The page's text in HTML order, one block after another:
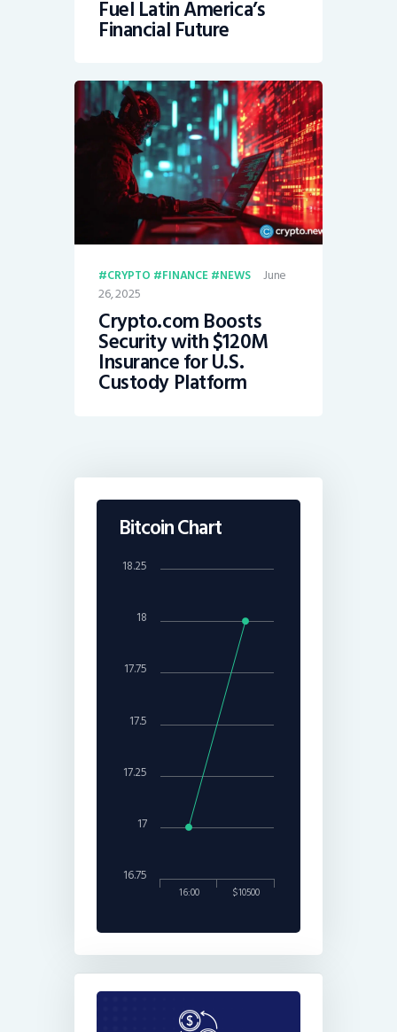
Fuel Latin America’s
Financial Future
CRYPTO FINANCE NEWS
June
26, 2025
Crypto.com Boosts
Security with $120M
Insurance for U.S.
Custody Platform
Bitcoin Chart
16:00 $10500
17
18
16.75
17.25
17.5
17.75
18.25